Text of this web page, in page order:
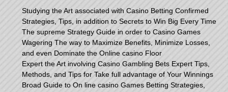
Studying the Art associated with Casino Betting Confirmed
Strategies, Tips, in addition to Secrets to Win Big Every Time
The supreme Strategy Guide in order to Casino Games
Wagering The way to Maximize Benefits, Minimize Losses,
and even Dominate the Online casino Floor
Expert the Art involving Casino Gambling Bets Expert Tips,
Methods, and Tips for Take full advantage of Your Winnings
Broad Guide to On line casino Games Betting Strategies,